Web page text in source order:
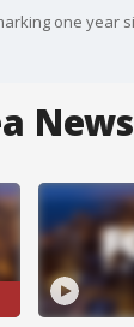
News